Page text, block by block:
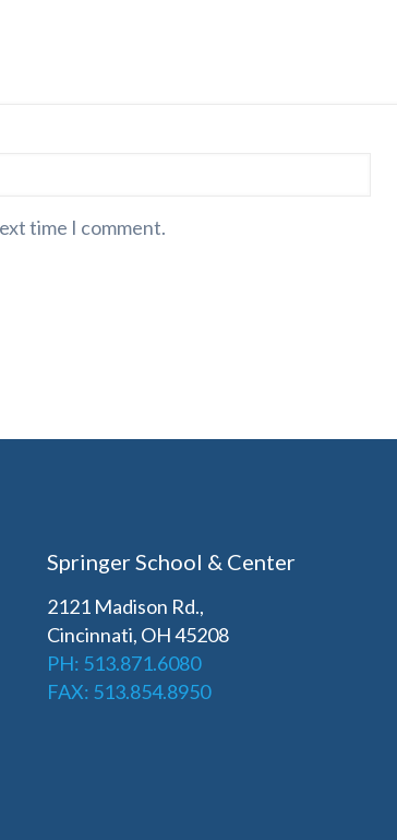
time I comment.
Springer School & Center
2121 Madison Rd.,
Cincinnati, OH 45208
PH: 513.871.6080
FAX: 513.854.8950